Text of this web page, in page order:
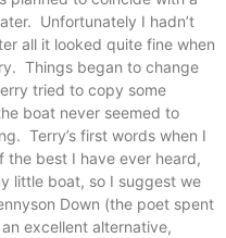
Unfortunately I hadn’t
all it looked quite fine when
Things began to change
tried to copy some
boat never seemed to
Terry’s first words when I
the best I have ever heard,
little boat, so I suggest we
Down (the poet spent
excellent alternative,